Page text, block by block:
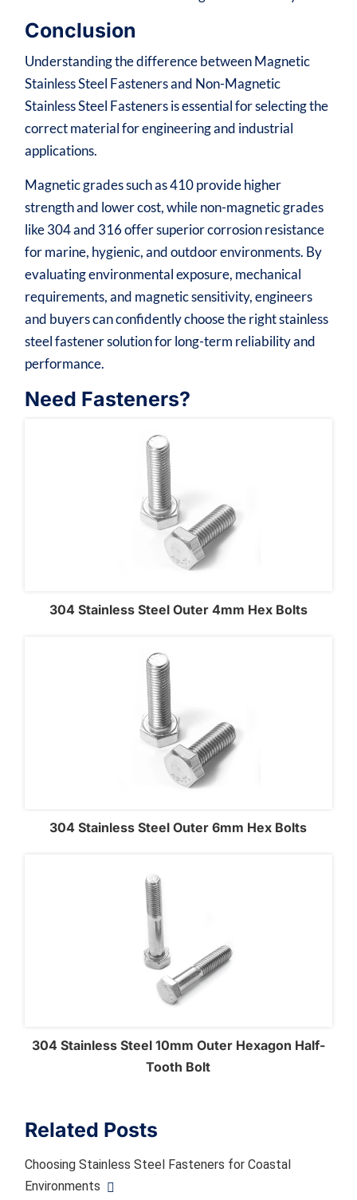
Conclusion
Understanding the difference between Magnetic
Stainless Steel Fasteners and Non-Magnetic
Stainless Steel Fasteners is essential for selecting the
correct material for engineering and industrial
applications.
Magnetic grades such as 410 provide higher
strength and lower cost, while non-magnetic grades
like 304 and 316 offer superior corrosion resistance
for marine, hygienic, and outdoor environments. By
evaluating environmental exposure, mechanical
requirements, and magnetic sensitivity, engineers
and buyers can confidently choose the right stainless
steel fastener solution for long-term reliability and
performance.
Need Fasteners?
304 Stainless Steel Outer 4mm Hex Bolts
304 Stainless Steel Outer 6mm Hex Bolts
304 Stainless Steel 10mm Outer Hexagon Half-
Tooth Bolt
Related Posts
Choosing Stainless Steel Fasteners for Coastal
Environments